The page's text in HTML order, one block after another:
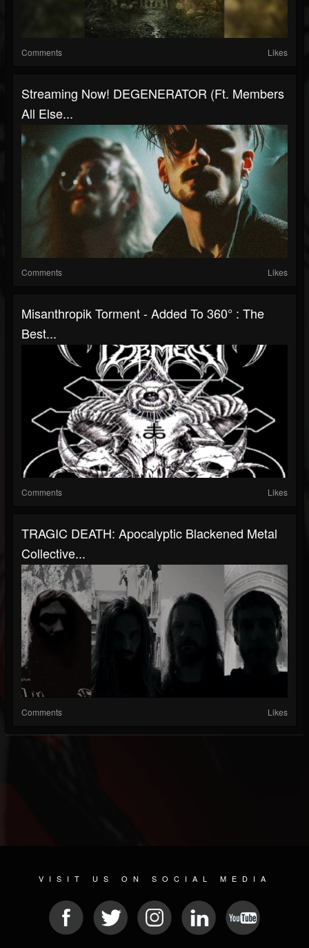
Comments Likes
Streaming Now! DEGENERATOR (ft. Members
All Else...
Comments Likes
Misanthropik Torment - Added To 360° : The
Best...
Comments Likes
TRAGIC DEATH: Apocalyptic Blackened Metal
Collective...
Comments Likes
VISIT US ON SOCIAL MEDIA